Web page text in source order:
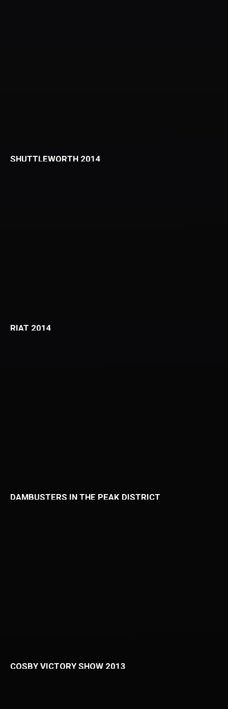
SHUTTLEWORTH 2014
RIAT 2014
DAMBUSTERS IN THE PEAK DISTRICT
COSBY VICTORY SHOW 2013